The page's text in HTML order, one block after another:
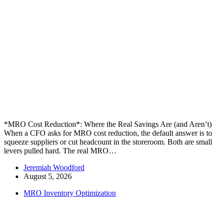
*MRO Cost Reduction*: Where the Real Savings Are (and Aren’t)
When a CFO asks for MRO cost reduction, the default answer is to
squeeze suppliers or cut headcount in the storeroom. Both are small
levers pulled hard. The real MRO…
Jeremiah Woodford
August 5, 2026
MRO Inventory Optimization